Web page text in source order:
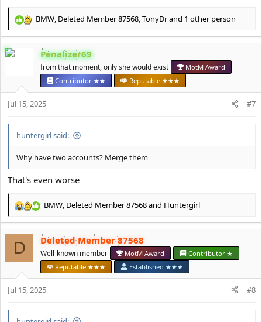
R
c
s
BMW, Deleted Member 87568,TonyDrand 1 other person
Penalizer69
from that moment, only she would exist
MotM Award
Contributor ★★
Reputable ★★★
Jul 15, 2025 #7
huntergirl said:
Why have two accounts? Merge them
That's even worse
R
c
t
i
s
BMW Deleted Member 87568and Huntergirl
D Deleted Member 87568
Well-known member MotM Award
Contributor ★
Reputable ★★★
Established ★★★
Jul 15, 2025 #8